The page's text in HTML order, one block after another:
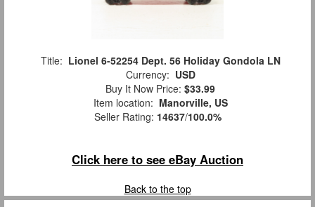
Title: Lionel 6-52254 Dept. 56 Holiday Gondola LN
Currency: USD
Buy It Now Price: $33.99
Item location: Manorville, US
Seller Rating: 14637/100.0%
Click here to see eBay Auction
Back to the top